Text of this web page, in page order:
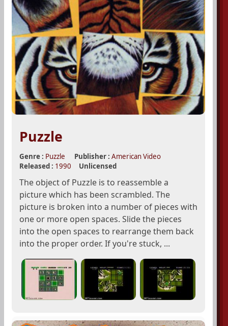
Puzzle
Genre : Puzzle Publisher : American Video
Released : 1990 Unlicensed
The object of Puzzle is to reassemble a
picture which has been scrambled. The
picture is broken into a number of pieces with
one or more open spaces. Slide the pieces
into the open spaces to rearrange them back
into the proper order. If you're stuck, ...